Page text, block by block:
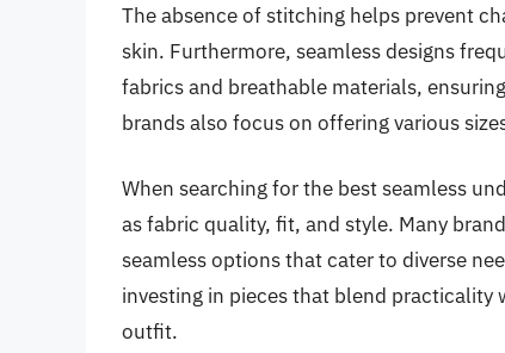
The absence of stitching helps prevent
skin. Furthermore, seamless designs
fabrics and breathable materials,
brands also focus on offering various
When searching for the best seamless
as fabric quality, fit, and style. Many
seamless options that cater to diverse
investing in pieces that blend
outfit.